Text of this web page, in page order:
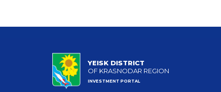
YEISK DISTRICT
OF KRASNODAR REGION
INVESTMENT PORTAL